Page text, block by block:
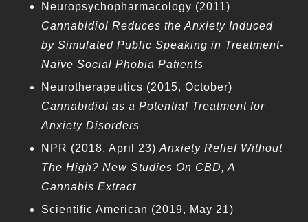
Neuropsychopharmacology (2011)
Cannabidiol Reduces the Anxiety Induced
by Simulated Public Speaking in Treatment-
Naïve Social Phobia Patients
Neurotherapeutics (2015, October)
Cannabidiol as a Potential Treatment for
Anxiety Disorders
NPR (2018, April 23) Anxiety Relief Without
The High? New Studies On CBD, A
Cannabis Extract
Scientific American (2019, May 21)